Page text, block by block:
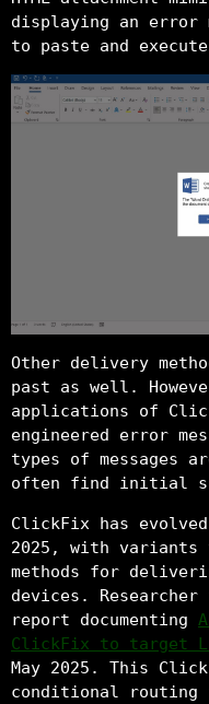
displaying an error
to paste and
Other delivery
past as well.
applications of
engineered error
types of messages
often find initial
ClickFix has
2025, with variants
methods for
devices.
report documenting
ClickFix to target
May 2025. This
conditional routing